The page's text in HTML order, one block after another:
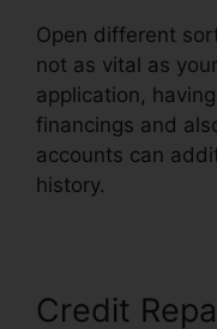
Open different
not as vital as
application,
financings and
accounts can
history.
Credit